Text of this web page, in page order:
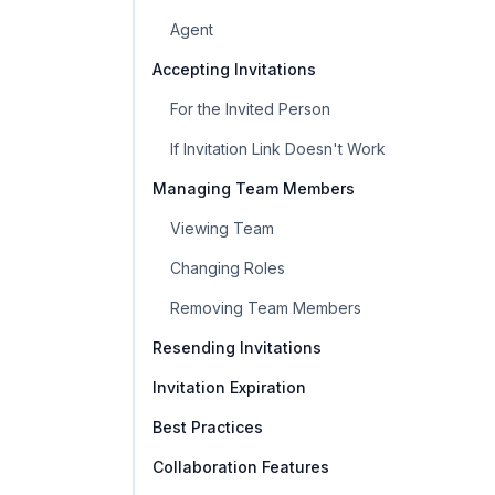
Agent
Accepting Invitations
For the Invited Person
If Invitation Link Doesn't Work
Managing Team Members
Viewing Team
Changing Roles
Removing Team Members
Resending Invitations
Invitation Expiration
Best Practices
Collaboration Features